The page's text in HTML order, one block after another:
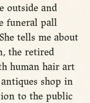
outside and
funeral pall
tells me about
the retired
human hair art
shop in
to the public